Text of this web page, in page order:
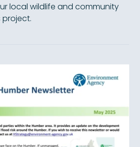
local wildlife and community